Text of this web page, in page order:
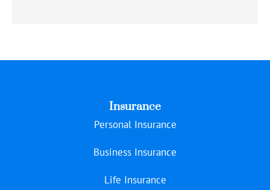
Insurance
Personal Insurance
Business Insurance
Life Insurance